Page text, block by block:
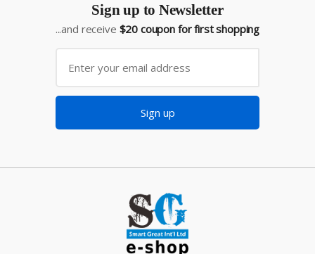
Sign up to Newsletter
...and receive $20 coupon for first shopping
Sign up